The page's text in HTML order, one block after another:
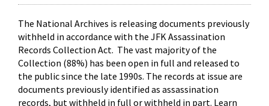
The National Archives is releasing documents previously
withheld in accordance with the JFK Assassination
Records Collection Act. The vast majority of the
Collection (88%) has been open in full and released to
the public since the late 1990s. The records at issue are
documents previously identified as assassination
records, but withheld in full or withheld in part. Learn